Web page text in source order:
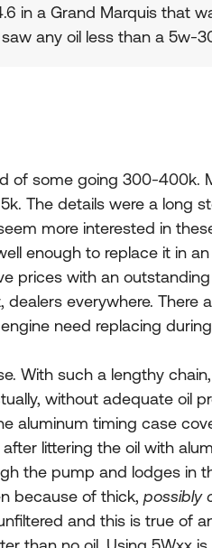
in a Grand Marquis that
any oil less than a 5w-
of some going 300-400k.
The details were a long
more interested in
enough to replace it in
prices with an
everywhere. There
need replacing
With such a lengthy
without adequate oil
aluminum timing case
littering the oil with
the pump and lodges in
because of thick, possibly
and this is true of